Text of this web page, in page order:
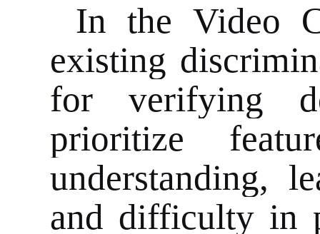
In the Video
existing
for verifying
prioritize
understanding,
and difficulty in